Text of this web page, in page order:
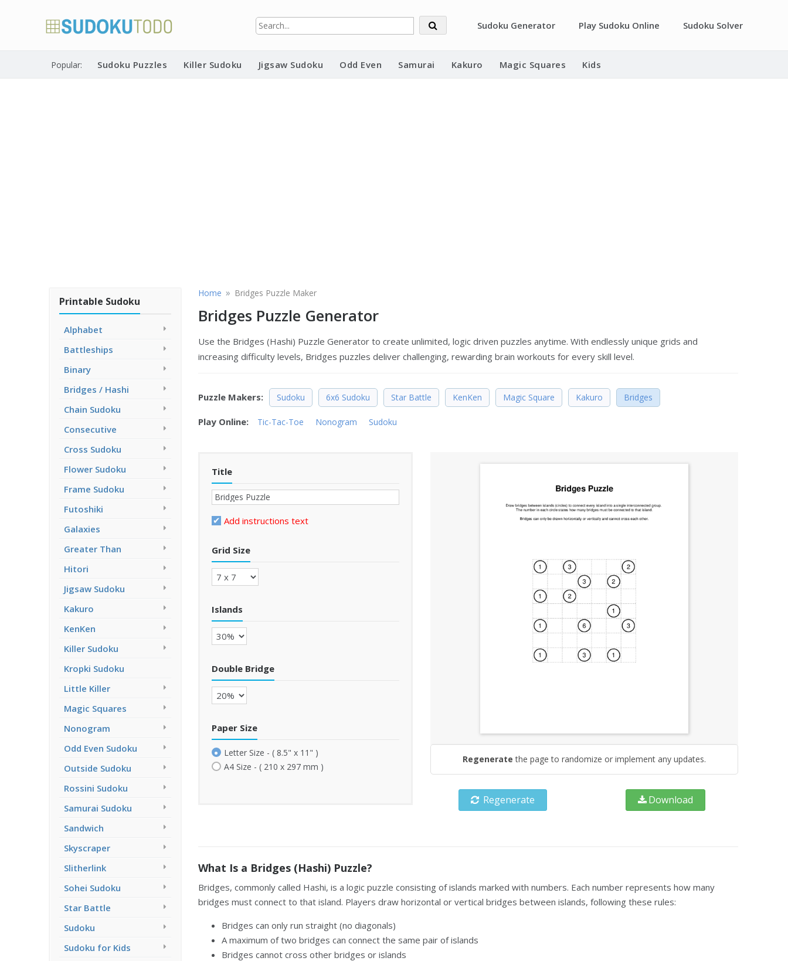
Sudoku Generator Play Sudoku Online Sudoku Solver
Popular: Sudoku Puzzles Killer Sudoku Jigsaw Sudoku Odd Even Samurai Kakuro Magic Squares Kids
Printable Sudoku
Alphabet
Battleships
Binary
Bridges / Hashi
Chain Sudoku
Consecutive
Cross Sudoku
Flower Sudoku
Frame Sudoku
Futoshiki
Galaxies
Greater Than
Hitori
Jigsaw Sudoku
Kakuro
KenKen
Killer Sudoku
Kropki Sudoku
Little Killer
Magic Squares
Nonogram
Odd Even Sudoku
Outside Sudoku
Rossini Sudoku
Samurai Sudoku
Sandwich
Skyscraper
Slitherlink
Sohei Sudoku
Star Battle
Sudoku
Sudoku for Kids
Home » Bridges Puzzle Maker
Bridges Puzzle Generator
Use the Bridges (Hashi) Puzzle Generator to create unlimited, logic driven puzzles anytime. With endlessly unique grids and
increasing difficulty levels, Bridges puzzles deliver challenging, rewarding brain workouts for every skill level.
Puzzle Makers: Sudoku 6x6 Sudoku Star Battle KenKen Magic Square Kakuro Bridges
Play Online: Tic-Tac-Toe Nonogram Sudoku
Title
Add instructions text
Grid Size
Islands
Double Bridge
Paper Size
Letter Size - ( 8.5" x 11" )
A4 Size - ( 210 x 297 mm )
Regenerate the page to randomize or implement any updates.
Regenerate Download
What Is a Bridges (Hashi) Puzzle?
Bridges, commonly called Hashi, is a logic puzzle consisting of islands marked with numbers. Each number represents how many
bridges must connect to that island. Players draw horizontal or vertical bridges between islands, following these rules:
Bridges can only run straight (no diagonals)
A maximum of two bridges can connect the same pair of islands
Bridges cannot cross other bridges or islands